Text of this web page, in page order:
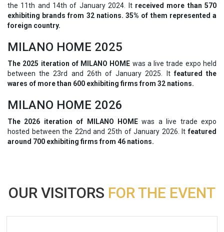
the 11th and 14th of January 2024. It received more than 570
exhibiting brands from 32 nations. 35% of them represented a
foreign country.
MILANO HOME 2025
The 2025 iteration of MILANO HOME was a live trade expo held
between the 23rd and 26th of January 2025. Itfeatured the
wares of more than 600 exhibiting firms from 32 nations.
MILANO HOME 2026
The 2026 iteration of MILANO HOME was a live trade expo
hosted between the 22nd and 25th of January 2026. Itfeatured
around 700 exhibiting firms from 46 nations.
OUR VISITORS FOR THE EVENT